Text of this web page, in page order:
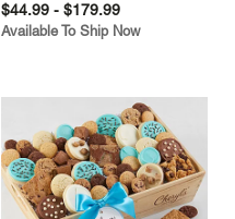
$44.99 - $179.99
Available To Ship Now